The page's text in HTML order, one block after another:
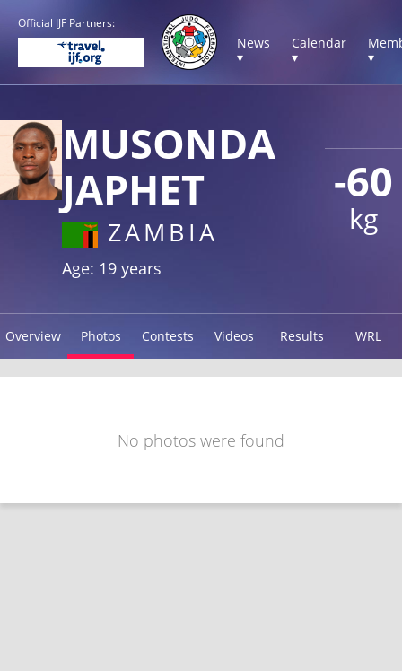
Official IJF Partners:
News
▾
Calendar
▾
▾
-60
kg
MUSONDA
JAPHET
ZAMBIA
Age: 19 years
Overview Photos Contests Videos Results WRL
No photos were found